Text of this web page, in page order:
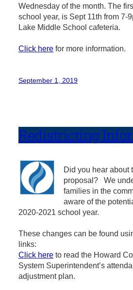
Wednesday of the month. The
school year, is Sept 11th from 7-
Lake Middle School cafeteria.
Click here for more information.
September 1, 2019
Redistricting
Did you hear about
proposal? We
families in the
aware of the
2020-2021 school year.
These changes can be found
links:
Click here to read the Howard
System Superintendent’s
adjustment plan.